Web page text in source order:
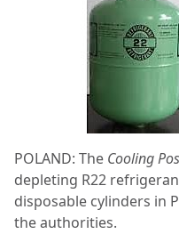
POLAND: The Cooling
depleting R22
disposable cylinders in
the authorities.